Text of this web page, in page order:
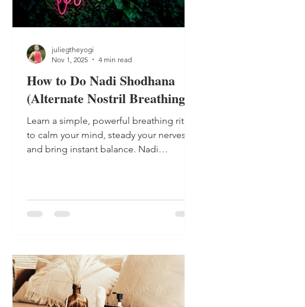
How to Do Nadi Shodhana
(Alternate Nostril Breathing)
Learn a simple, powerful breathing ritual
to calm your mind, steady your nerves
and bring instant balance. Nadi
juliegtheyogi
Nov 1, 2025
4 min read